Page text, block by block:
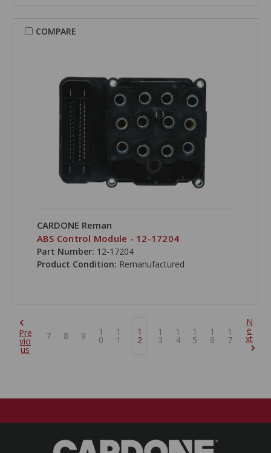
COMPARE
CARDONE Reman
ABS Control Module - 12-17204
Part Number: 12-17204
Product Condition: Remanufactured
Pre
vio
us
7 8 9 1
0
1
1
1
2
1
3
1
4
1
5
1
6
1
7
N
e
xt